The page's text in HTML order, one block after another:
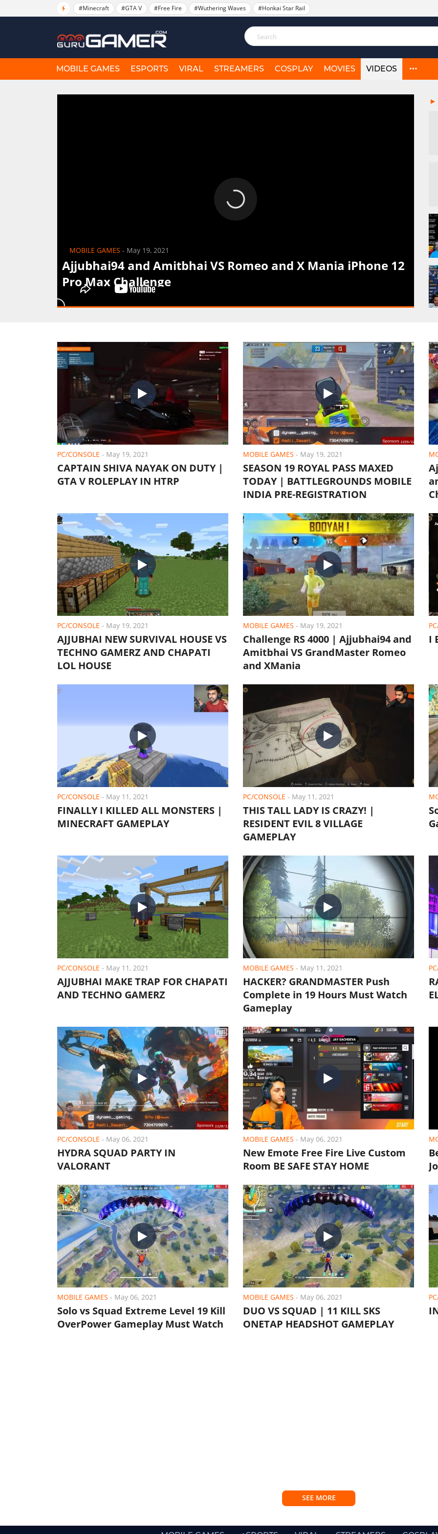
#Minecraft #GTA V #Free Fire #Wuthering Waves #Honkai Star Rail
MOBILE GAMES ESPORTS VIRAL STREAMERS COSPLAY MOVIES VIDEOS
MOBILE GAMES - May 19, 2021
Ajjubhai94 and Amitbhai VS Romeo and X Mania iPhone 12
Pro Max Challenge
PC/CONSOLE - May 19, 2021
CAPTAIN SHIVA NAYAK ON DUTY |
GTA V ROLEPLAY IN HTRP
MOBILE GAMES - May 19, 2021
SEASON 19 ROYAL PASS MAXED
TODAY | BATTLEGROUNDS MOBILE
INDIA PRE-REGISTRATION
PC/CONSOLE - May 19, 2021
AJJUBHAI NEW SURVIVAL HOUSE VS
TECHNO GAMERZ AND CHAPATI
LOL HOUSE
MOBILE GAMES - May 19, 2021
Challenge RS 4000 | Ajjubhai94 and
Amitbhai VS GrandMaster Romeo
and XMania
I
PC/CONSOLE - May 11, 2021
FINALLY I KILLED ALL MONSTERS |
MINECRAFT GAMEPLAY
PC/CONSOLE - May 11, 2021
THIS TALL LADY IS CRAZY! |
RESIDENT EVIL 8 VILLAGE
GAMEPLAY
PC/CONSOLE - May 11, 2021
AJJUBHAI MAKE TRAP FOR CHAPATI
AND TECHNO GAMERZ
MOBILE GAMES - May 11, 2021
HACKER? GRANDMASTER Push
Complete in 19 Hours Must Watch
Gameplay
PC/CONSOLE - May 06, 2021
HYDRA SQUAD PARTY IN
VALORANT
MOBILE GAMES - May 06, 2021
New Emote Free Fire Live Custom
Room BE SAFE STAY HOME
MOBILE GAMES - May 06, 2021
Solo vs Squad Extreme Level 19 Kill
OverPower Gameplay Must Watch
MOBILE GAMES - May 06, 2021
DUO VS SQUAD | 11 KILL SKS
ONETAP HEADSHOT GAMEPLAY
SEE MORE